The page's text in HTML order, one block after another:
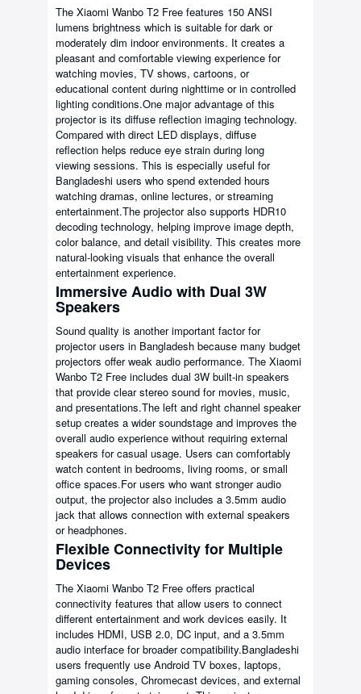
The Xiaomi Wanbo T2 Free features 150 ANSI
lumens brightness which is suitable for dark or
moderately dim indoor environments. It creates a
pleasant and comfortable viewing experience for
watching movies, TV shows, cartoons, or
educational content during nighttime or in controlled
lighting conditions.One major advantage of this
projector is its diffuse reflection imaging technology.
Compared with direct LED displays, diffuse
reflection helps reduce eye strain during long
viewing sessions. This is especially useful for
Bangladeshi users who spend extended hours
watching dramas, online lectures, or streaming
entertainment.The projector also supports HDR10
decoding technology, helping improve image depth,
color balance, and detail visibility. This creates more
natural-looking visuals that enhance the overall
entertainment experience.
Immersive Audio with Dual 3W
Speakers
Sound quality is another important factor for
projector users in Bangladesh because many budget
projectors offer weak audio performance. The Xiaomi
Wanbo T2 Free includes dual 3W built-in speakers
that provide clear stereo sound for movies, music,
and presentations.The left and right channel speaker
setup creates a wider soundstage and improves the
overall audio experience without requiring external
speakers for casual usage. Users can comfortably
watch content in bedrooms, living rooms, or small
office spaces.For users who want stronger audio
output, the projector also includes a 3.5mm audio
jack that allows connection with external speakers
or headphones.
Flexible Connectivity for Multiple
Devices
The Xiaomi Wanbo T2 Free offers practical
connectivity features that allow users to connect
different entertainment and work devices easily. It
includes HDMI, USB 2.0, DC input, and a 3.5mm
audio interface for broader compatibility.Bangladeshi
users frequently use Android TV boxes, laptops,
gaming consoles, Chromecast devices, and external